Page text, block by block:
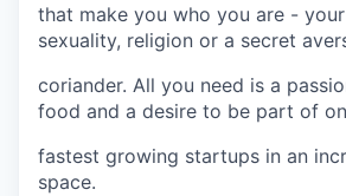
that make you who you are -
sexuality, religion or a secret
coriander. All you need is a
food and a desire to be part of
fastest growing startups in an
space.